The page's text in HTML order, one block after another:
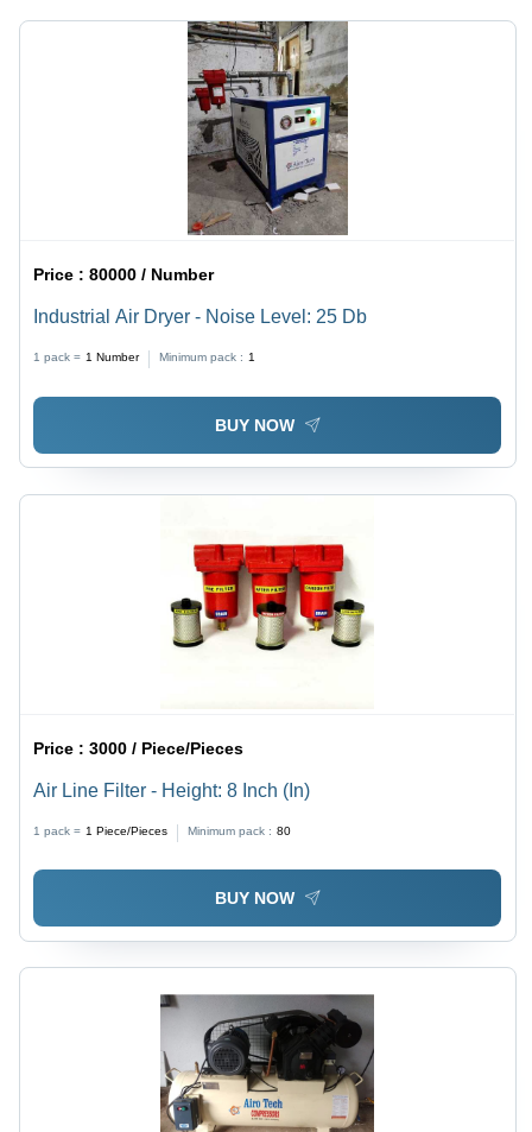
Price :80000 / Number
Industrial Air Dryer - Noise Level: 25 Db
1 pack = 1 Number Minimum pack : 1
BUY NOW
Price :3000 / Piece/Pieces
Air Line Filter - Height: 8 Inch (In)
1 pack = 1 Piece/Pieces Minimum pack : 80
BUY NOW